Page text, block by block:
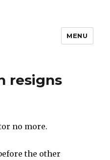
MENU
resigns
no more.
the other